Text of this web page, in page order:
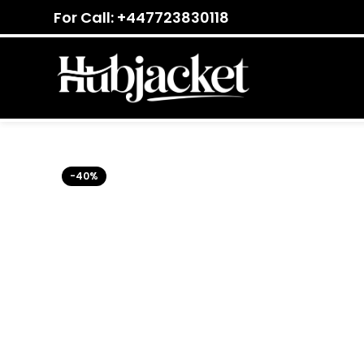
For Call: +447723830118
-40%